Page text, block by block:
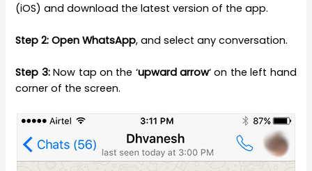
(iOS) and download the latest version of the app.
Step 2: Open WhatsApp, and select any conversation.
Step 3:Now tap on the ‘upward arrow‘ on the left hand
corner of the screen.